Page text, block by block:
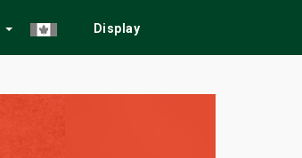
Display